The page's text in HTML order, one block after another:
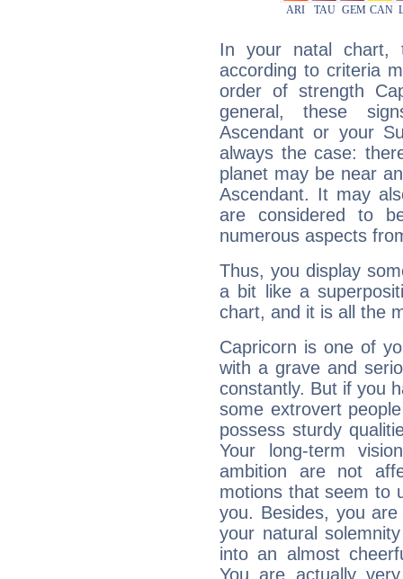
In your natal chart,
according to criteria
order of strength
general, these
Ascendant or your
always the case:
planet may be near
Ascendant. It may
are considered to
numerous aspects
Thus, you display
a bit like a
chart, and it is all the
Capricorn is one of
with a grave and
constantly. But if you
some extrovert
possess sturdy
Your long-term
ambition are not
motions that seem to
you. Besides, you
your natural
into an almost
You are actually